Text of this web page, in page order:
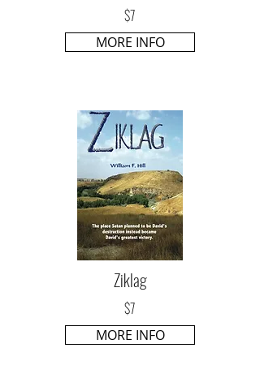
$7
MORE INFO
Ziklag
$7
MORE INFO